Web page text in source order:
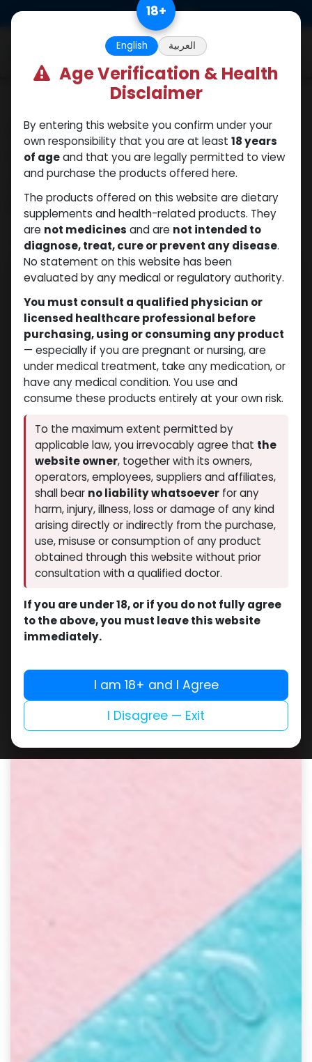
Human Growth
Hormone Tablets for
Anti-Aging: Hype or
Hope?
June 26, 2025 by WEB | No comments yet
18+
English العربية
Age Verification & Health
Disclaimer
By entering this website you confirm under your
own responsibility that you are at least 18 years
of ageand that you are legally permitted to view
and purchase the products offered here.
The products offered on this website are dietary
supplements and health-related products. They
are not medicines and are not intended to
diagnose, treat, cure or prevent any disease.
No statement on this website has been
evaluated by any medical or regulatory authority.
You must consult a qualified physician or
licensed healthcare professional before
purchasing, using or consuming any product
— especially if you are pregnant or nursing, are
under medical treatment, take any medication, or
have any medical condition. You use and
consume these products entirely at your own risk.
To the maximum extent permitted by
applicable law, you irrevocably agree that the
website owner, together with its owners,
operators, employees, suppliers and affiliates,
shall bear no liability whatsoever for any
harm, injury, illness, loss or damage of any kind
arising directly or indirectly from the purchase,
use, misuse or consumption of any product
obtained through this website without prior
consultation with a qualified doctor.
If you are under 18, or if you do not fully agree
to the above, you must leave this website
immediately.
I am 18+ and I Agree
I Disagree — Exit